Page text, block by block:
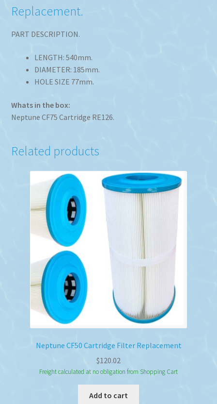
Replacement.
PART DESCRIPTION.
LENGTH: 540mm.
DIAMETER: 185mm.
HOLE SIZE 77mm.
Whats in the box:
Neptune CF75 Cartridge RE126.
Related products
Neptune CF50 Cartridge Filter Replacement
$120.02
Freight calculated at no obligation from Shopping Cart
Add to cart